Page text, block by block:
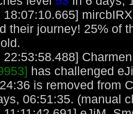
18:07:10.665]
their journey! 25% of
22:53:58.488]
has challenged
is removed from
06:51:35. (manual